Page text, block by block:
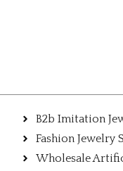
B2b Imitation
Fashion Jewelry
Wholesale